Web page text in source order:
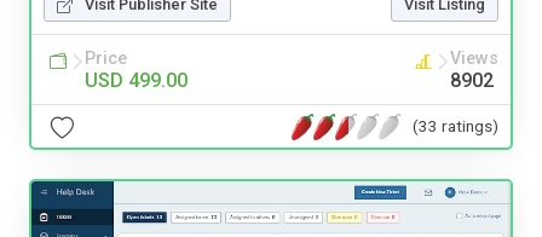
Visit Publisher Site Visit Listing
Price
USD 499.00
Views
8902
(33 ratings)